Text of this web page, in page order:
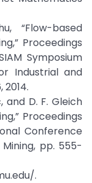
“Flow-based
Proceedings
Symposium
Industrial and
and D. F. Gleich
Proceedings
Conference
pp. 555-
.